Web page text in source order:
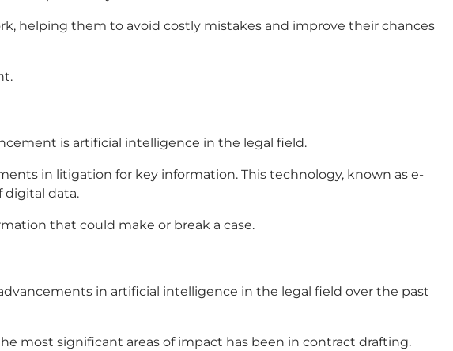
helping them to avoid costly mistakes and improve their chances
is artificial intelligence in the legal field.
in litigation for key information. This technology, known as e-
digital data.
that could make or break a case.
in artificial intelligence in the legal field over the past
most significant areas of impact has been in contract drafting.